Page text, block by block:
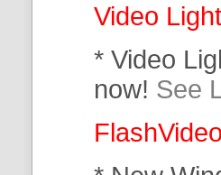
Video
* Video
now! See